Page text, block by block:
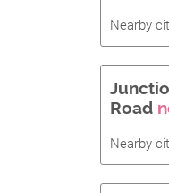
Nearby
Road
Nearby